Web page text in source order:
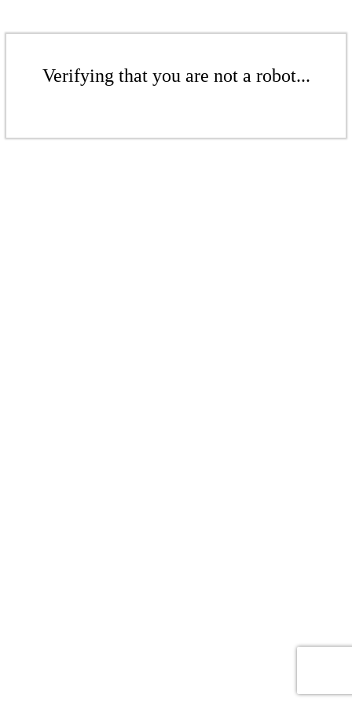
Verifying that you are not a robot...